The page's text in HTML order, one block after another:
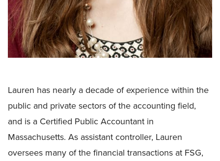
Lauren has nearly a decade of experience within the
public and private sectors of the accounting field,
and is a Certified Public Accountant in
Massachusetts. As assistant controller, Lauren
oversees many of the financial transactions at FSG,